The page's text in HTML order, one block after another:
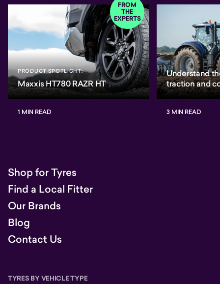
FROM
THE
EXPERTS
PRODUCT SPOTLIGHT:
Maxxis HT780 RAZR HT
1 MIN READ
Understand
traction and
3 MIN READ
Shop for Tyres
Find a Local Fitter
Our Brands
Blog
Contact Us
TYRES BY VEHICLE TYPE